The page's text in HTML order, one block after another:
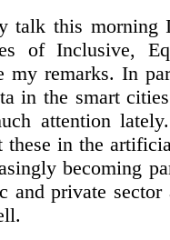
talk this morning
of Inclusive,
my remarks. In
in the smart
attention
these in the
becoming
and private